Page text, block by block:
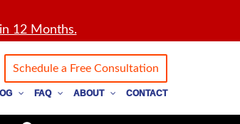
12 Months.
Schedule a Free Consultation
FAQ ABOUT CONTACT